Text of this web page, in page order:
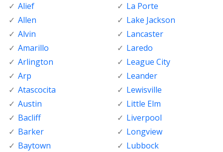
Alief
Allen
Alvin
Amarillo
Arlington
Arp
Atascocita
Austin
Bacliff
Barker
Baytown
La Porte
Lake Jackson
Lancaster
Laredo
League City
Leander
Lewisville
Little Elm
Liverpool
Longview
Lubbock